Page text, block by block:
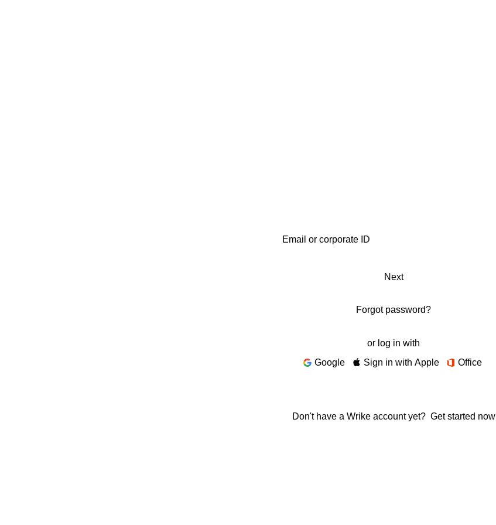
Next
Forgot password?
or log in with
Google
Sign in with Apple Office
Don't have a Wrike account yet? Get started now